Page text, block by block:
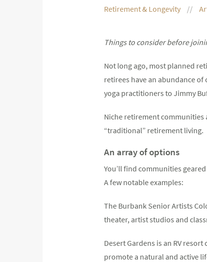
Retirement & Longevity
Things to consider before
Not long ago, most planned
retirees have an abundance
yoga practitioners to Jimmy
Niche retirement
“traditional” retirement living.
An array of options
You’ll find communities
A few notable examples:
The Burbank Senior Artists
theater, artist studios and
Desert Gardens is an RV
promote a natural and active